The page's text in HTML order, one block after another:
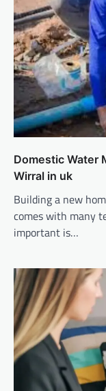
Domestic Water
Wirral in uk
Building a new
comes with many
important is…